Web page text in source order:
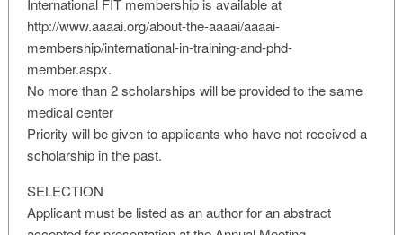
International FIT membership is available at
http://www.aaaai.org/about-the-aaaai/aaaai-
membership/international-in-training-and-phd-
member.aspx.
No more than 2 scholarships will be provided to the same
medical center
Priority will be given to applicants who have not received a
scholarship in the past.
SELECTION
Applicant must be listed as an author for an abstract